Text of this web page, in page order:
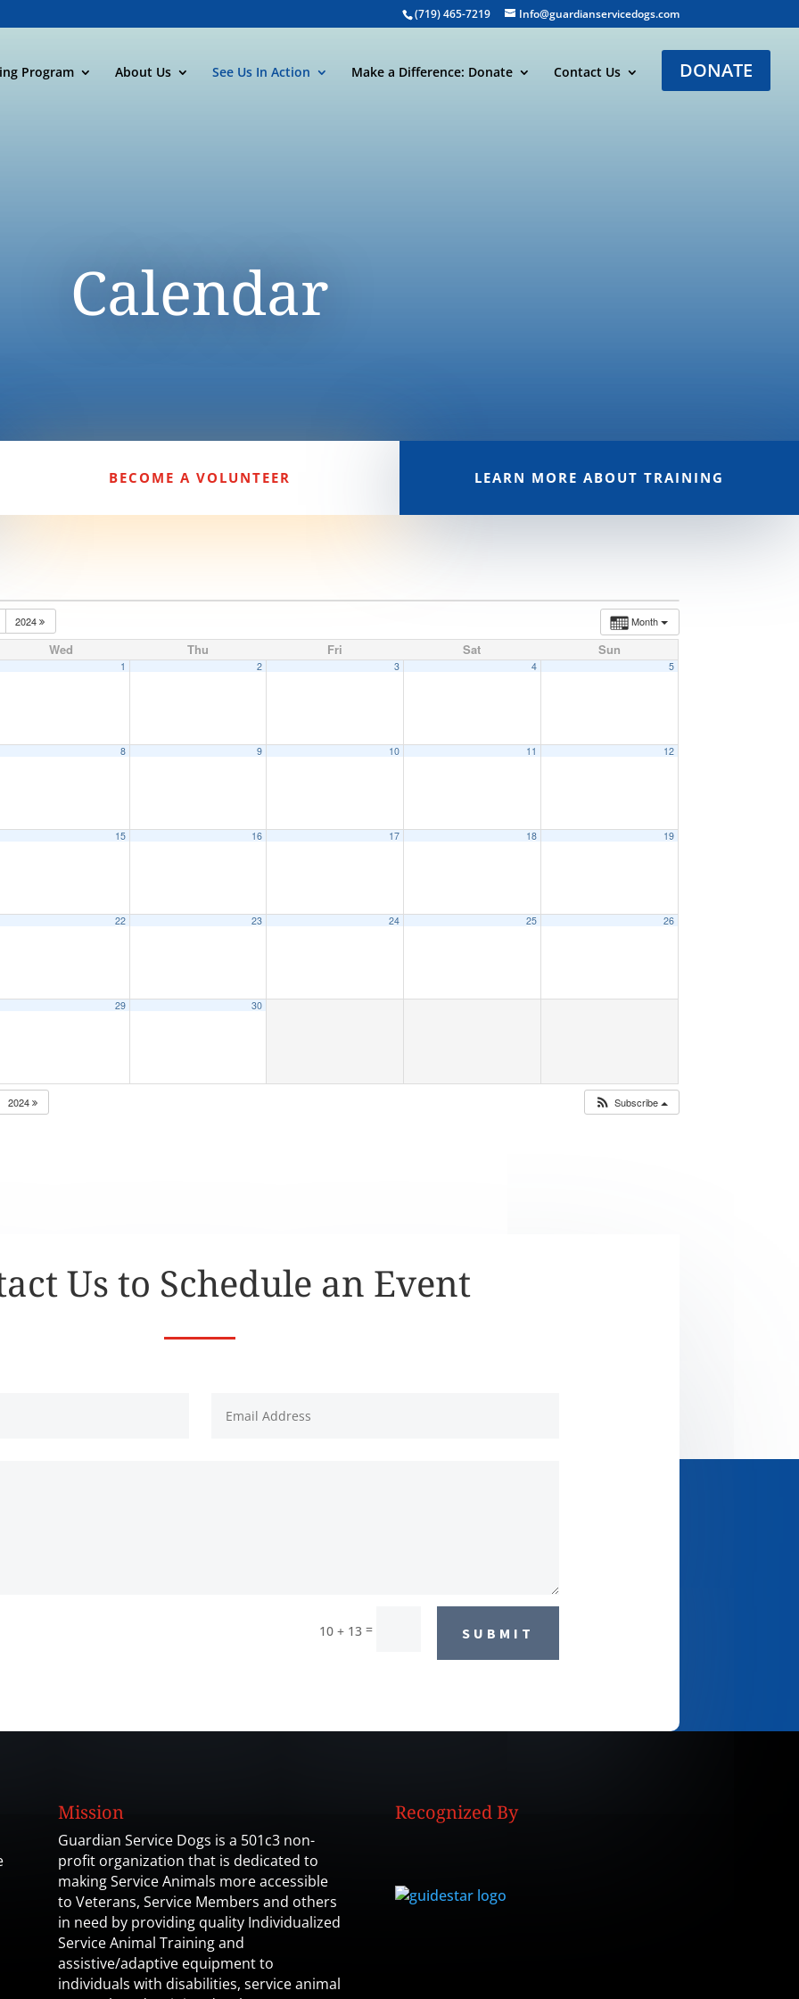
(719) 465-7219 Info@guardianservicedogs.com
Program About Us See Us In Action Make a Difference: Donate Contact Us DONATE
Calendar
BECOME A VOLUNTEER LEARN MORE ABOUT TRAINING
Month
2024
Wed Thu Fri Sat Sun
1 2 3 4 5
8 9 10 11 12
15 16 17 18 19
22 23 24 25 26
29 30
2024 Subscribe
Us to Schedule an Event
10 + 13 = SUBMIT
Mission
Guardian Service Dogs is a 501c3 non-
profit organization that is dedicated to
making Service Animals more accessible
to Veterans, Service Members and others
in need by providing quality Individualized
Service Animal Training and
assistive/adaptive equipment to
individuals with disabilities, service animal
Recognized By